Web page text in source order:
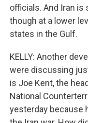
officials. And Iran
though at a lower
states in the Gulf.
KELLY: Another
were discussing
is Joe Kent, the
National
yesterday because